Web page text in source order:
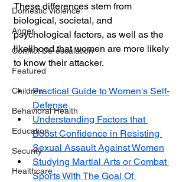
Domestic Violence
Anger
Conflict De-escalation
Featured
Children
Behavioral Health
Education
Security
Healthcare
These differences stem from
biological, societal, and
psychological factors, as well as the
likelihood that women are more likely
to know their attacker.
Practical Guide to Women's Self-
Defense
Understanding Factors that
Boost Confidence in Resisting
Sexual Assault Against Women
Studying Martial Arts or Combat
Sports With The Goal Of